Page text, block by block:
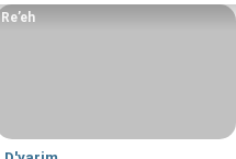
Re’eh